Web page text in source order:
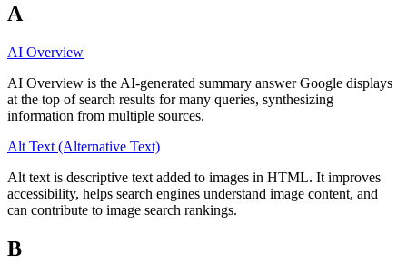
A
AI Overview
AI Overview is the AI-generated summary answer Google displays
at the top of search results for many queries, synthesizing
information from multiple sources.
Alt Text (Alternative Text)
Alt text is descriptive text added to images in HTML. It improves
accessibility, helps search engines understand image content, and
can contribute to image search rankings.
B